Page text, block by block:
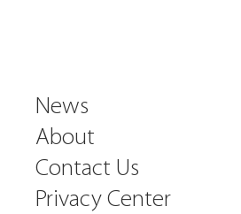
News
About
Contact Us
Privacy Center